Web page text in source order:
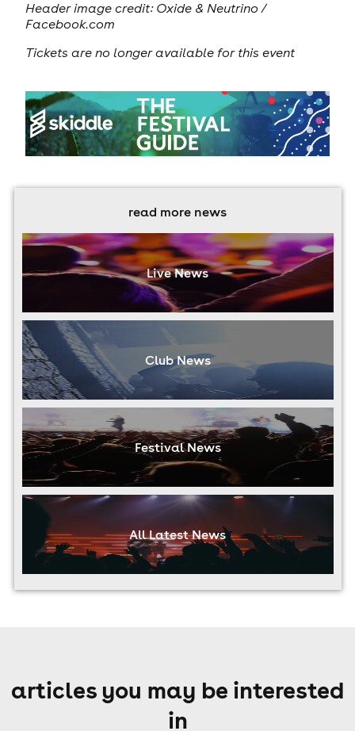
Header image credit: Oxide & Neutrino /
Facebook.com
Tickets are no longer available for this event
read more news
Live News
Club News
Festival News
All Latest News
articles you may be interested
in